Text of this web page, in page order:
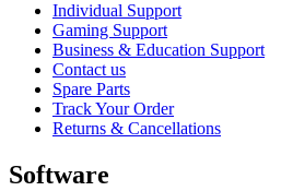
Individual Support
Gaming Support
Business & Education Support
Contact us
Spare Parts
Track Your Order
Returns & Cancellations
Software